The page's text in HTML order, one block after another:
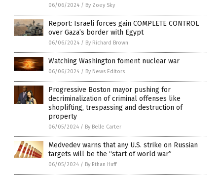
06/06/2024 / By Zoey Sky
Report: Israeli forces gain COMPLETE CONTROL
over Gaza’s border with Egypt
06/06/2024 / By Richard Brown
Watching Washington foment nuclear war
06/06/2024 / By News Editors
Progressive Boston mayor pushing for
decriminalization of criminal offenses like
shoplifting, trespassing and destruction of
property
06/05/2024 / By Belle Carter
Medvedev warns that any U.S. strike on Russian
targets will be the “start of world war”
06/05/2024 / By Ethan Huff